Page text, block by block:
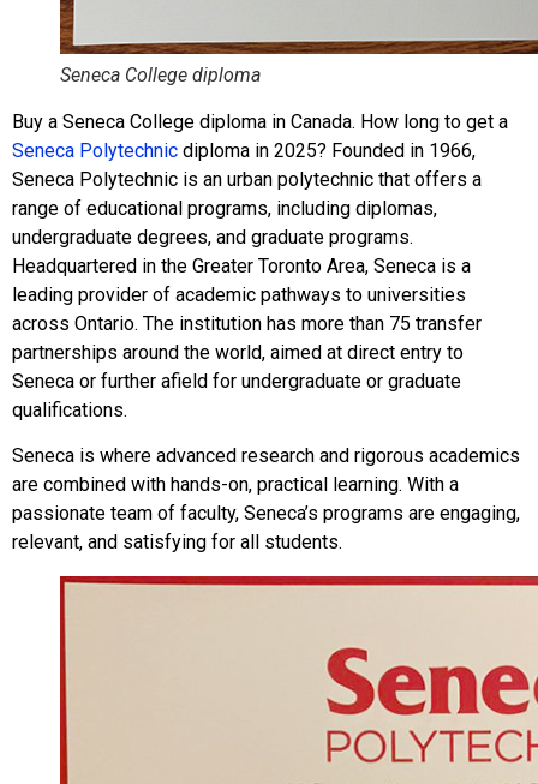
Seneca College diploma
Buy a Seneca College diploma in Canada. How long to get a
Seneca Polytechnic diploma in 2025? Founded in 1966,
Seneca Polytechnic is an urban polytechnic that offers a
range of educational programs, including diplomas,
undergraduate degrees, and graduate programs.
Headquartered in the Greater Toronto Area, Seneca is a
leading provider of academic pathways to universities
across Ontario. The institution has more than 75 transfer
partnerships around the world, aimed at direct entry to
Seneca or further afield for undergraduate or graduate
qualifications.
Seneca is where advanced research and rigorous academics
are combined with hands-on, practical learning. With a
passionate team of faculty, Seneca’s programs are engaging,
relevant, and satisfying for all students.